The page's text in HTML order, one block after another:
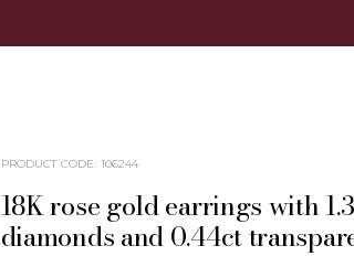
PRODUCT CODE: 106244
18K rose gold earrings with
diamonds and 0.44ct